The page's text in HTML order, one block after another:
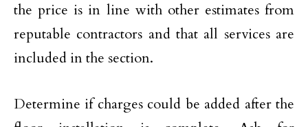
the price is in line with other estimates from
reputable contractors and that all services are
included in the section.
Determine if charges could be added after the